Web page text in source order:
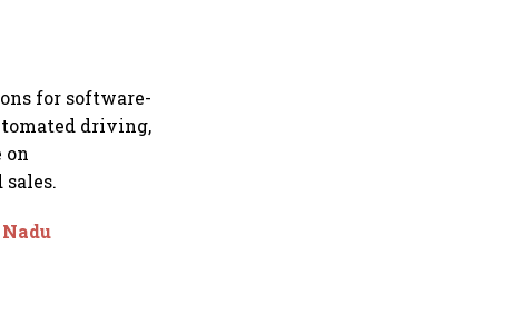
for software-
driving,
on